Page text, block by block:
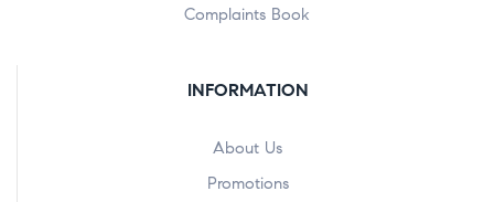
Complaints Book
INFORMATION
About Us
Promotions